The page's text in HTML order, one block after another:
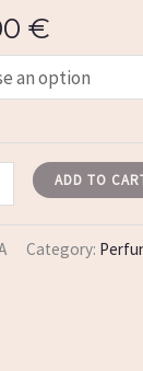
€
ADD TO
Category: